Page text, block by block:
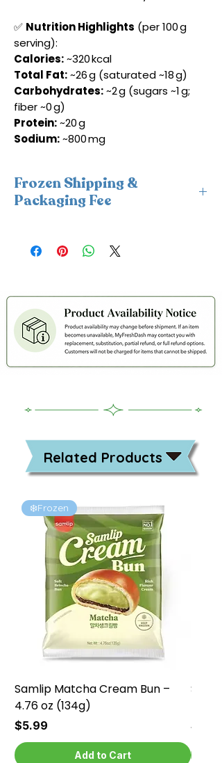
✅ Nutrition Highlights (per 100 g
serving):
Calories:~320 kcal
Total Fat:~26 g (saturated ~18 g)
Carbohydrates:~2 g (sugars ~1 g;
fiber ~0 g)
Protein:~20 g
Sodium:~800 mg
Frozen Shipping &
Packaging Fee
packaging and cold packs. A frozen
shipping and packaging fee will be
frozen orders Monday–Wednesday
only to avoid weekend delays and
help ensure your order is delivered
within 2 days in cold condition.
Related Products
❄️Frozen
Samlip Matcha Cream Bun –
4.76 oz (134g)
Price
$5.99
Add to Cart
Price
$5.99